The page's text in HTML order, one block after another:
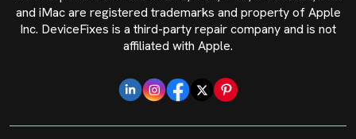
and iMac are registered trademarks and property of Apple
Inc. DeviceFixes is a third-party repair company and is not
affiliated with Apple.